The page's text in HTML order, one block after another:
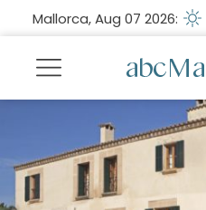
Mallorca, Aug 07 2026: